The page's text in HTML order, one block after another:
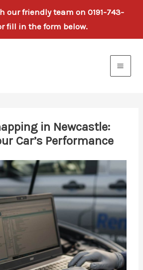
our friendly team on 0191-743-
fill in the form below.
in Newcastle:
Car’s Performance